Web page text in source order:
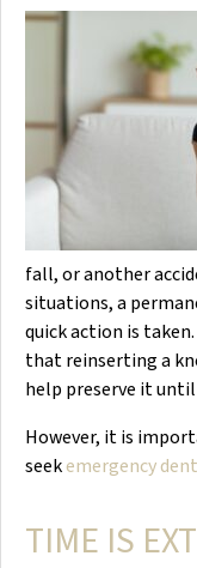
fall, or another
situations, a
quick action is
that reinserting a
help preserve it
However, it is
seekemergency
TIME IS